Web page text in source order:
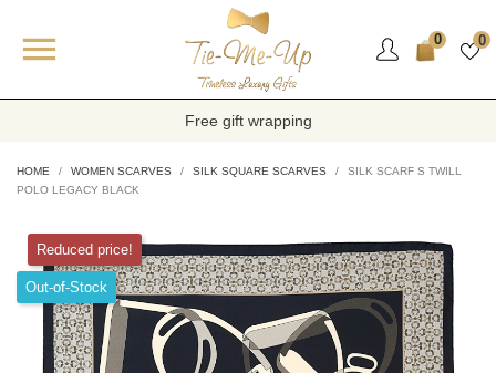
 0 0
Free gift wrapping
HOME WOMEN SCARVES SILK SQUARE SCARVES
SILK SCARF S TWILL
POLO LEGACY BLACK
Reduced price!
Out-of-Stock